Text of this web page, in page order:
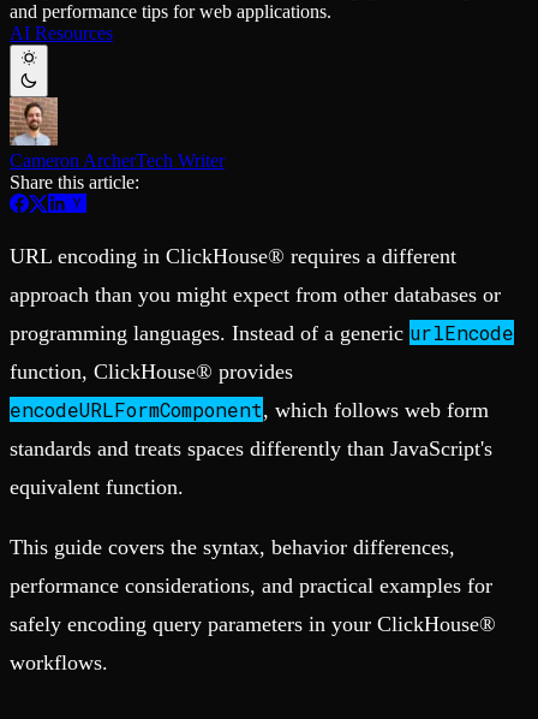
Schema iteration
Safe migrations with zero downtime
Branches
Zero-copy envs with prod data
Workspace
Monitor, explore, and operate your data infrastructure
Enterprise
BI & Tool Connections
High availability
Fault-tolerance and auto failovers
Security and compliance
Certified SOC 2 Type II for enterprise
Templates
Explore our collection of templates
Tinybird Builds
We build stuff live with Tinybird and our partners
Changelog
The latest updates to Tinybird
Community
Slack Community
Open Source Program
Get help adding Tinybird to your open source project
Schema > Evolution
Join the most read technical biweekly engineering newsletter
and performance tips for web applications.
AI Resources
Cameron ArcherTech Writer
Share this article:
URL encoding in ClickHouse® requires a different
approach than you might expect from other databases or
programming languages. Instead of a generic urlEncode
function, ClickHouse® provides
encodeURLFormComponent, which follows web form
standards and treats spaces differently than JavaScript's
equivalent function.
This guide covers the syntax, behavior differences,
performance considerations, and practical examples for
safely encoding query parameters in your ClickHouse®
workflows.